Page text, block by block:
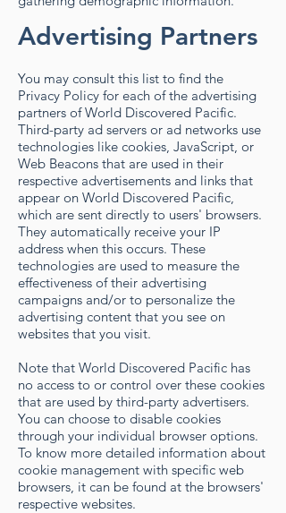
Advertising Partners
You may consult this list to find the
Privacy Policy for each of the advertising
partners of World Discovered Pacific.
Third-party ad servers or ad networks use
technologies like cookies, JavaScript, or
Web Beacons that are used in their
respective advertisements and links that
appear on World Discovered Pacific,
which are sent directly to users' browsers.
They automatically receive your IP
address when this occurs. These
technologies are used to measure the
effectiveness of their advertising
campaigns and/or to personalize the
advertising content that you see on
websites that you visit.
Note that World Discovered Pacific has
no access to or control over these cookies
that are used by third-party advertisers.
You can choose to disable cookies
through your individual browser options.
To know more detailed information about
cookie management with specific web
browsers, it can be found at the browsers'
respective websites.